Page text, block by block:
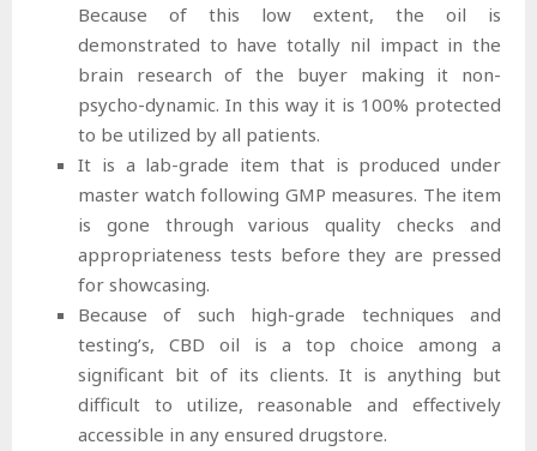
Because of this low extent, the oil is
demonstrated to have totally nil impact in the
brain research of the buyer making it non-
psycho-dynamic. In this way it is 100% protected
to be utilized by all patients.
It is a lab-grade item that is produced under
master watch following GMP measures. The item
is gone through various quality checks and
appropriateness tests before they are pressed
for showcasing.
Because of such high-grade techniques and
testing’s, CBD oil is a top choice among a
significant bit of its clients. It is anything but
difficult to utilize, reasonable and effectively
accessible in any ensured drugstore.